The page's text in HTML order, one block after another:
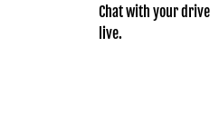
Chat with your
live.